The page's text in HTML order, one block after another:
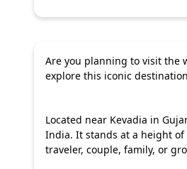
Are you planning to visit the
explore this iconic
Located near Kevadia in
India. It stands at a height of
traveler, couple, family, or